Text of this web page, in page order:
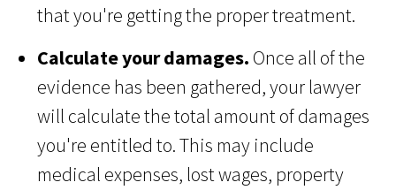
that you're getting the proper treatment.
Calculate your damages. Once all of the
evidence has been gathered, your lawyer
will calculate the total amount of damages
you're entitled to. This may include
medical expenses, lost wages, property